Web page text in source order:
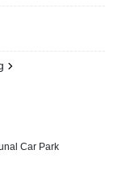
Car Park